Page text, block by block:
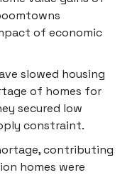
of economic
slowed housing
of homes for
secured low
constraint.
contributing
homes were